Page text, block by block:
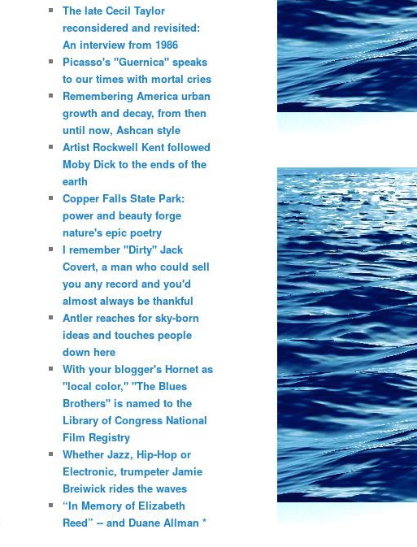
The late Cecil Taylor
reconsidered and revisited:
An interview from 1986
Picasso's "Guernica" speaks
to our times with mortal cries
Remembering America urban
growth and decay, from then
until now, Ashcan style
Artist Rockwell Kent followed
Moby Dick to the ends of the
earth
Copper Falls State Park:
power and beauty forge
nature's epic poetry
I remember "Dirty" Jack
Covert, a man who could sell
you any record and you'd
almost always be thankful
Antler reaches for sky-born
ideas and touches people
down here
With your blogger's Hornet as
"local color," "The Blues
Brothers" is named to the
Library of Congress National
Film Registry
Whether Jazz, Hip-Hop or
Electronic, trumpeter Jamie
Breiwick rides the waves
“In Memory of Elizabeth
Reed” -- and Duane Allman *